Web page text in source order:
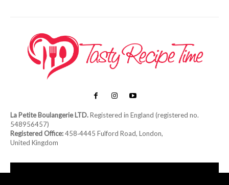
La Petite Boulangerie LTD.Registered in England (registered no.
548956457)
Registered Office:458‑4445 Fulford Road, London,
United Kingdom